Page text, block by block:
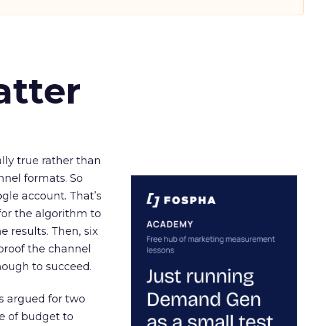
true rather than
formats. So
account. That’s
the algorithm to
results. Then, six
the channel
to succeed.
argued for two
of budget to